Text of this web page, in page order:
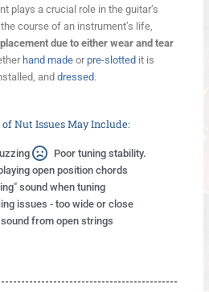
plays a crucial role in the guitar’s
course of an instrument’s life,
due to either wear and tear
hand madeor pre-slotted it is
and dressed.
of Nut Issues May Include:
Poor tuning stability.
open position chords
sound when tuning
issues - too wide or close
from open strings